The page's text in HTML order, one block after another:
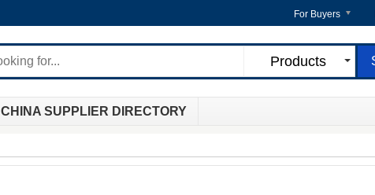
For Buyers
Products
CHINA SUPPLIER DIRECTORY